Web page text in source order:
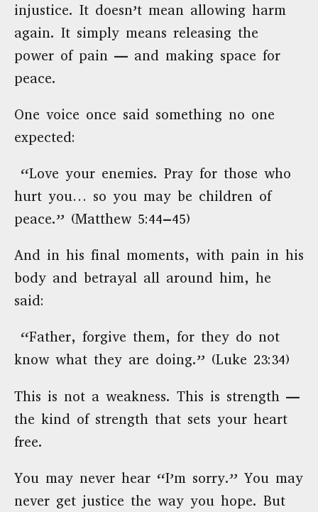
injustice. It doesn’t mean allowing harm
again. It simply means releasing the
power of pain — and making space for
peace.
One voice once said something no one
expected:
“Love your enemies. Pray for those who
hurt you… so you may be children of
peace.” (Matthew 5:44–45)
And in his final moments, with pain in his
body and betrayal all around him, he
said:
“Father, forgive them, for they do not
know what they are doing.” (Luke 23:34)
This is not a weakness. This is strength —
the kind of strength that sets your heart
free.
You may never hear “I’m sorry.” You may
never get justice the way you hope. But